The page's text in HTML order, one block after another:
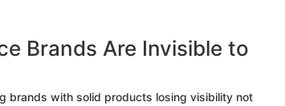
Brands Are Invisible to
brands with solid products losing visibility not